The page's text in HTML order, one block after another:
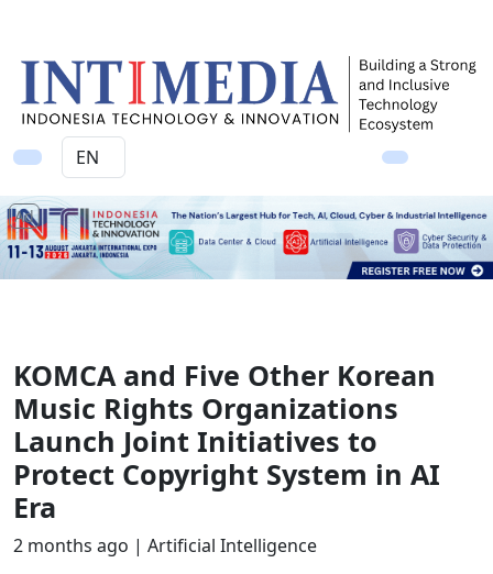
Ad
KOMCA and Five Other Korean
Music Rights Organizations
Launch Joint Initiatives to
Protect Copyright System in AI
Era
2 months ago | Artificial Intelligence